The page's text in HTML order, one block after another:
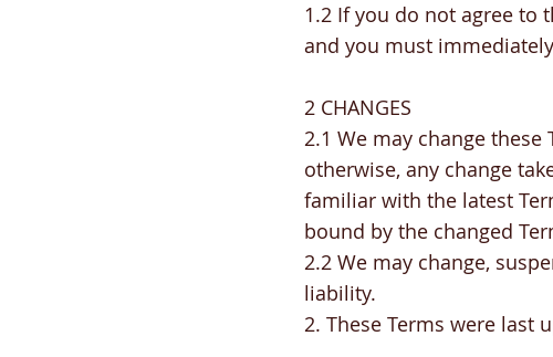
1.2 If you do not agree to
and you must
2 CHANGES
2.1 We may change
otherwise, any change
familiar with the latest
bound by the changed
2.2 We may change,
liability.
2. These Terms were last